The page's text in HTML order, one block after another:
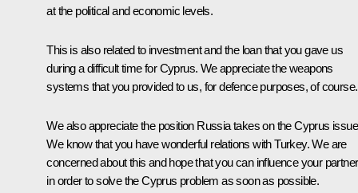
at the political and economic levels.
This is also related to investment and the loan that you gave us
during a difficult time for Cyprus. We appreciate the weapons
systems that you provided to us, for defence purposes, of course.
We also appreciate the position Russia takes on the Cyprus
We know that you have wonderful relations with Turkey. We are
concerned about this and hope that you can influence your partner
in order to solve the Cyprus problem as soon as possible.